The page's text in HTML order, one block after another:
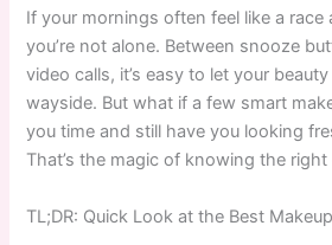
If your mornings often feel like a race
you’re not alone. Between snooze
video calls, it’s easy to let your
wayside. But what if a few smart
you time and still have you looking
That’s the magic of knowing the
TL;DR: Quick Look at the Best